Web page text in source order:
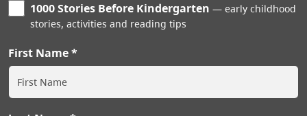
1000 Stories Before Kindergarten
early childhood
stories, activities and reading tips
First Name